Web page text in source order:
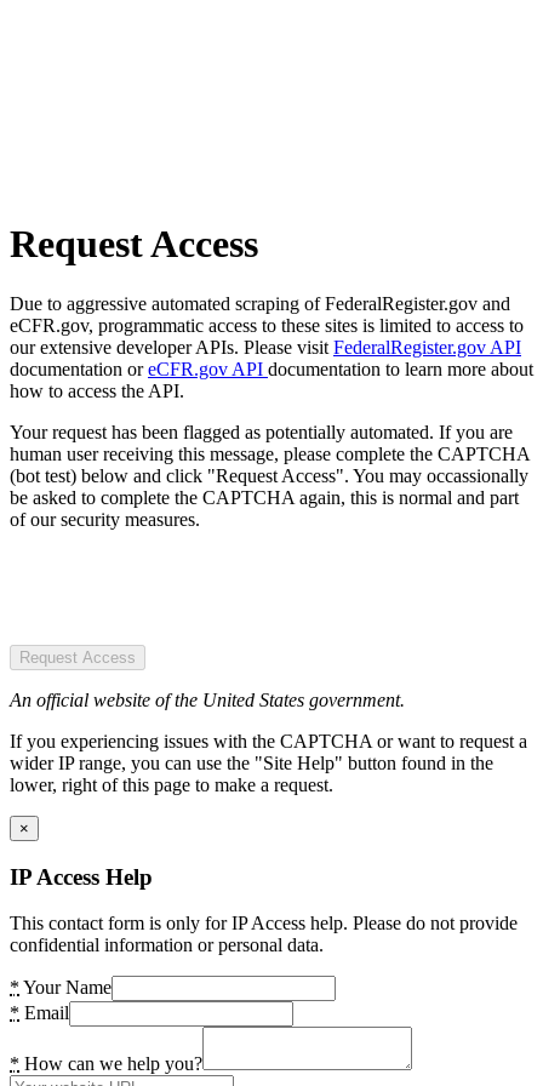
Request Access
Due to aggressive automated scraping of FederalRegister.gov and
eCFR.gov, programmatic access to these sites is limited to access to
our extensive developer APIs. Please visit FederalRegister.gov API
documentation oreCFR.gov API documentation to learn more about
how to access the API.
Your request has been flagged as potentially automated. If you are
human user receiving this message, please complete the CAPTCHA
(bot test) below and click "Request Access". You may occassionally
be asked to complete the CAPTCHA again, this is normal and part
of our security measures.
Request Access
An official website of the United States government.
If you experiencing issues with the CAPTCHA or want to request a
wider IP range, you can use the "Site Help" button found in the
lower, right of this page to make a request.
×
IP Access Help
This contact form is only for IP Access help. Please do not provide
confidential information or personal data.
* Your Name
* Email
* How can we help you?